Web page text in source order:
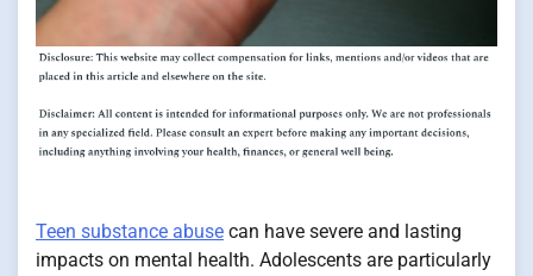
Teen substance abuse can have severe and lasting
impacts on mental health. Adolescents are particularly